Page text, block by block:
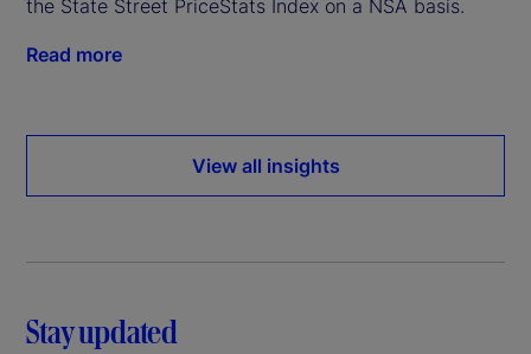
the State Street PriceStats Index on a NSA basis.
Read more
View all insights
Stay updated